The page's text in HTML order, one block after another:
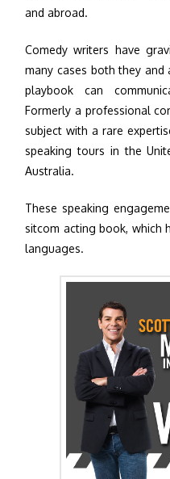
and abroad.
Comedy writers have
many cases both they
playbook can
Formerly a professional
subject with a rare
speaking tours in the
Australia.
These speaking
sitcom acting book, which
languages.